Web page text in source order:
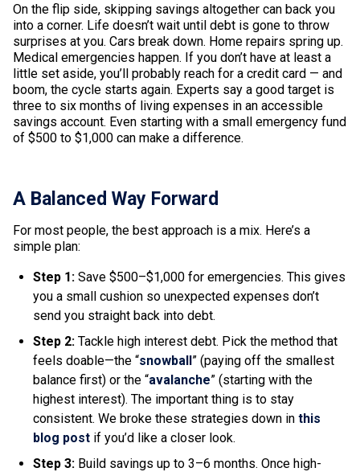
On the flip side, skipping savings altogether can back you
into a corner. Life doesn’t wait until debt is gone to throw
surprises at you. Cars break down. Home repairs spring up.
Medical emergencies happen. If you don’t have at least a
little set aside, you’ll probably reach for a credit card — and
boom, the cycle starts again. Experts say a good target is
three to six months of living expenses in an accessible
savings account. Even starting with a small emergency fund
of $500 to $1,000 can make a difference.
A Balanced Way Forward
For most people, the best approach is a mix. Here’s a
simple plan:
Step 1: Save $500–$1,000 for emergencies. This gives
you a small cushion so unexpected expenses don’t
send you straight back into debt.
Step 2: Tackle high interest debt. Pick the method that
feels doable—the “snowball” (paying off the smallest
balance first) or the “avalanche” (starting with the
highest interest). The important thing is to stay
consistent. We broke these strategies down in this
blog post if you’d like a closer look.
Step 3: Build savings up to 3–6 months. Once high-